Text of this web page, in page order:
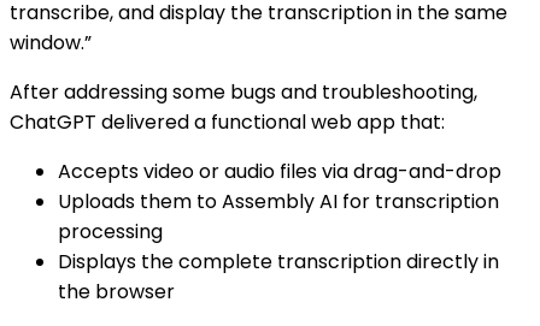
transcribe, and display the transcription in the same
window.”
After addressing some bugs and troubleshooting,
ChatGPT delivered a functional web app that:
Accepts video or audio files via drag-and-drop
Uploads them to Assembly AI for transcription
processing
Displays the complete transcription directly in
the browser